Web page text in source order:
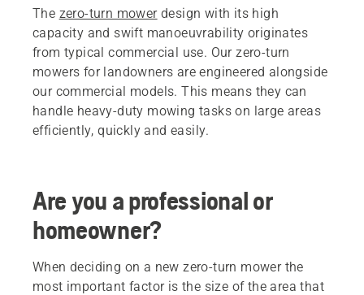
The zero-turn mowerdesign with its high
capacity and swift manoeuvrability originates
from typical commercial use. Our zero-turn
mowers for landowners are engineered alongside
our commercial models. This means they can
handle heavy-duty mowing tasks on large areas
efficiently, quickly and easily.
Are you a professional or
homeowner?
When deciding on a new zero-turn mower the
most important factor is the size of the area that